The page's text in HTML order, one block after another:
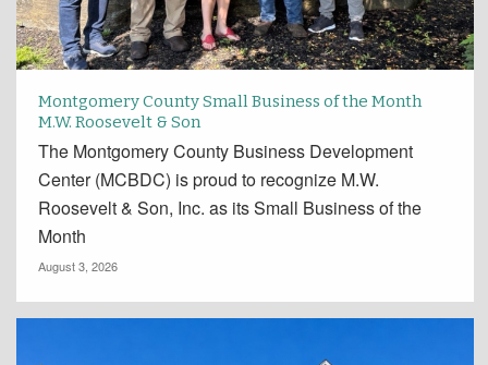
Montgomery County Small Business of the Month
M.W. Roosevelt & Son
The Montgomery County Business Development
Center (MCBDC) is proud to recognize M.W.
Roosevelt & Son, Inc. as its Small Business of the
Month
August 3, 2026